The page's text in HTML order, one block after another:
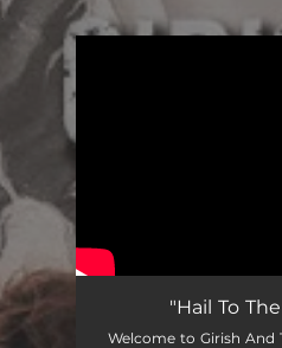
"Hail To
Welcome to Girish And
.